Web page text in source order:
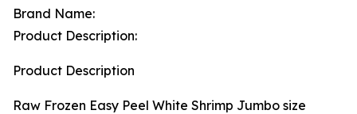
Brand Name:
Product Description:
Product Description
Raw Frozen Easy Peel White Shrimp Jumbo size